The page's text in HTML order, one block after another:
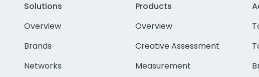
Solutions
Overview
Brands
Networks
Products
Overview
Creative Assessment
Measurement